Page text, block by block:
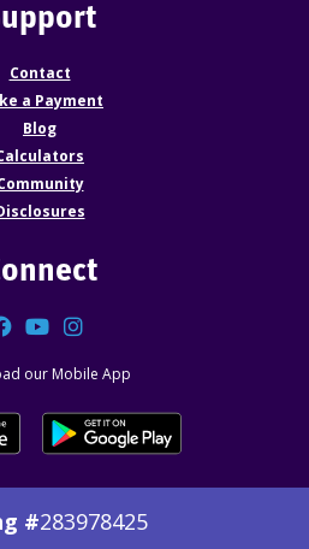
Contact
a Payment
Blog
Facebook
YouTube
Instagram
our Mobile App
#283978425